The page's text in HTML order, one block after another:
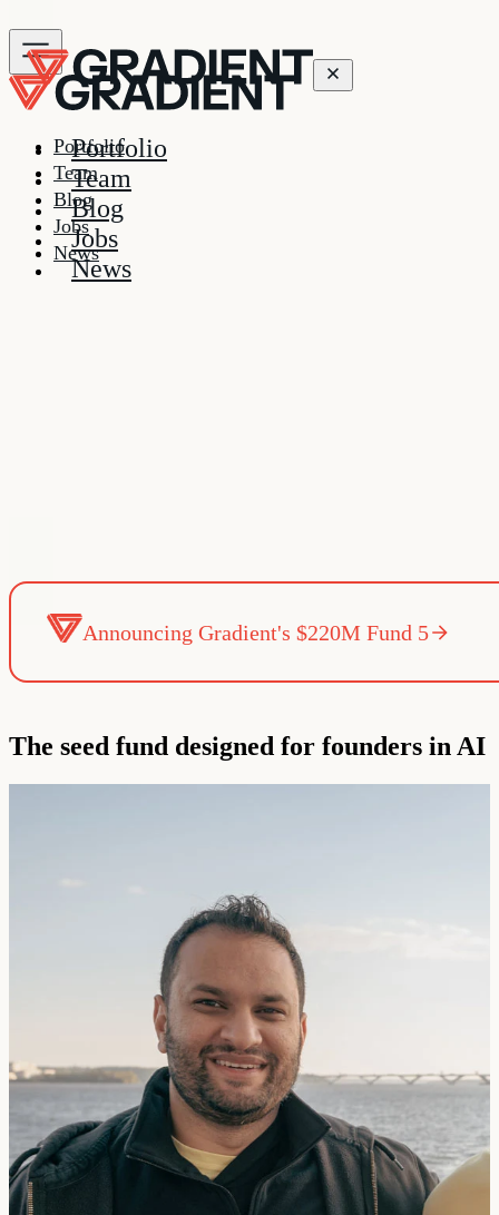
Portfolio
Team
Blog
Jobs
News
Portfolio
Team
Blog
Jobs
News
Announcing Gradient's $220M Fund 5
The seed fund designed for founders in AI
Range
Range
Range